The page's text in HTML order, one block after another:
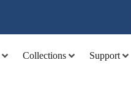
Collections Support